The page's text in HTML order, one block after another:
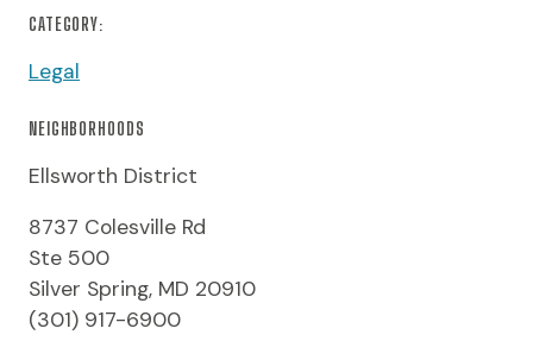
CATEGORY:
Legal
NEIGHBORHOODS
Ellsworth District
8737 Colesville Rd
Ste 500
Silver Spring, MD 20910
(301) 917-6900